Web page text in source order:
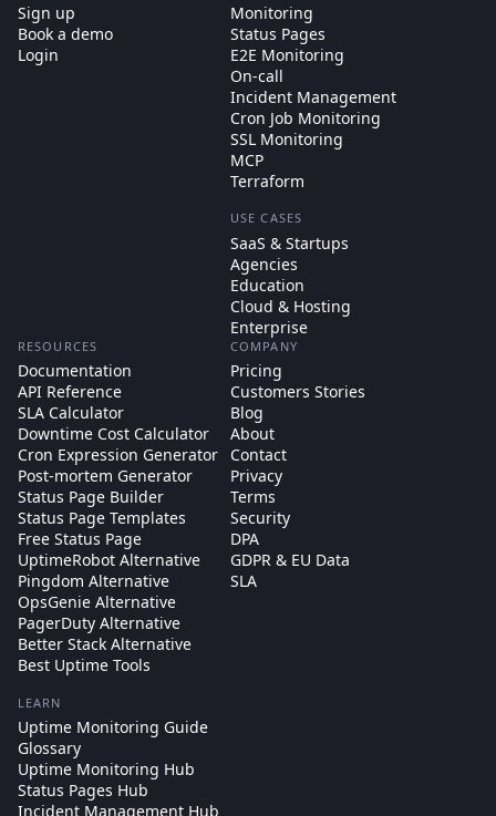
Sign up
Book a demo
Login
Monitoring
Status Pages
E2E Monitoring
On-call
Incident Management
Cron Job Monitoring
SSL Monitoring
MCP
Terraform
USE CASES
SaaS & Startups
Agencies
Education
Cloud & Hosting
Enterprise
RESOURCES
Documentation
API Reference
SLA Calculator
Downtime Cost Calculator
Cron Expression Generator
Post-mortem Generator
Status Page Builder
Status Page Templates
Free Status Page
UptimeRobot Alternative
Pingdom Alternative
OpsGenie Alternative
PagerDuty Alternative
Better Stack Alternative
Best Uptime Tools
LEARN
Uptime Monitoring Guide
Glossary
Uptime Monitoring Hub
Status Pages Hub
Incident Management Hub
COMPANY
Pricing
Customers Stories
Blog
About
Contact
Privacy
Terms
Security
DPA
GDPR & EU Data
SLA